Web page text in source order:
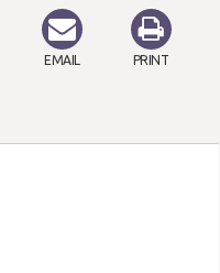
EMAIL PRINT